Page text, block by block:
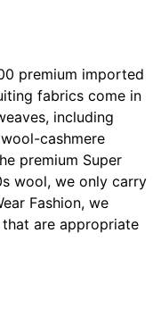
premium imported
fabrics come in
including
cashmere
premium Super
wool, we only carry
Fashion, we
are appropriate